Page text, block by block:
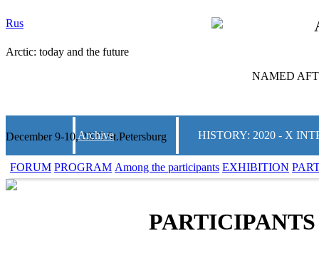
Rus
Arctic: today and the future
NAMED
December 9-10, 2025 St.Petersburg
Archive HISTORY: 2020 - X
FORUM PROGRAM Among the participants EXHIBITION